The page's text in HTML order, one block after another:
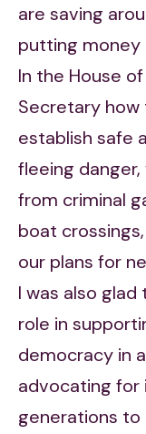
are saving
putting money
In the House
Secretary
establish safe
fleeing
from criminal
boat
our plans for
I was also glad
role in
democracy in
advocating
generations to